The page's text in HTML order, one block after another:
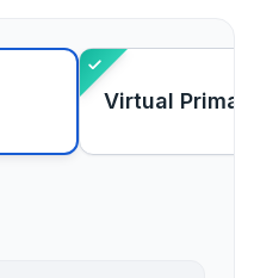
Virtual